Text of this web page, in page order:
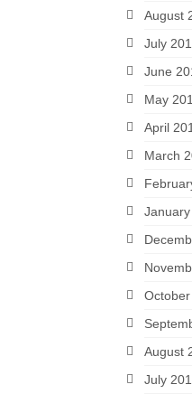
August
July
June
May
April
March
August
July